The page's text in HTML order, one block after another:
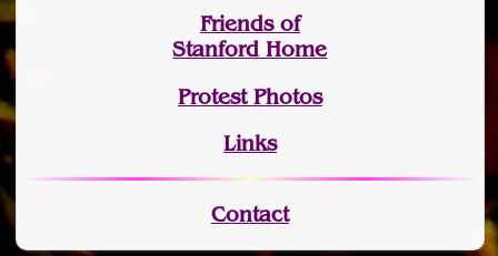
Friends of
Stanford Home
Protest Photos
Links
Contact